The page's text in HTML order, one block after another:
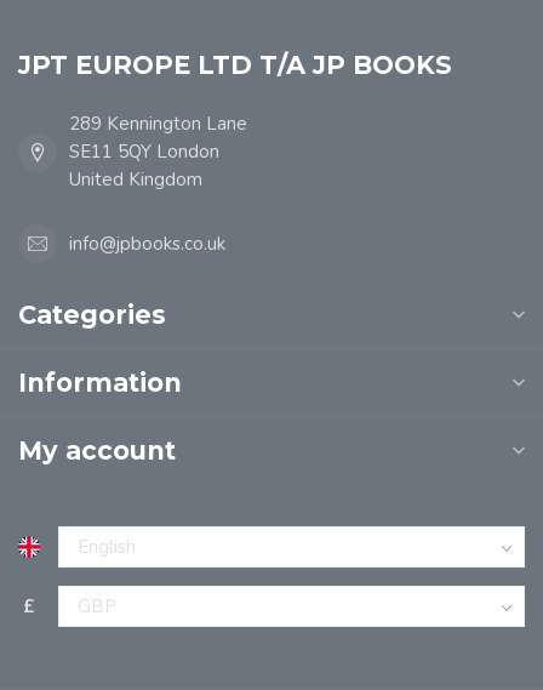
JPT EUROPE LTD T/A JP BOOKS
289 Kennington Lane
SE11 5QY London
United Kingdom
info@jpbooks.co.uk
Categories
Information
My account
£